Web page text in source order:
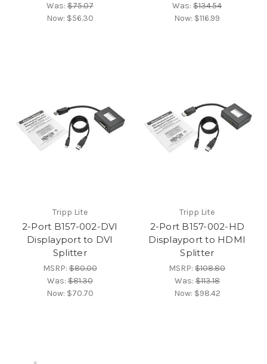
Was:$75.07
Now: $56.30
Was:$134.54
Now: $116.99
Tripp Lite
2-Port B157-002-DVI
Displayport to DVI
Splitter
MSRP:$80.00
Was:$81.30
Now: $70.70
Tripp Lite
2-Port B157-002-HD
Displayport to HDMI
Splitter
MSRP:$108.80
Was:$113.18
Now: $98.42